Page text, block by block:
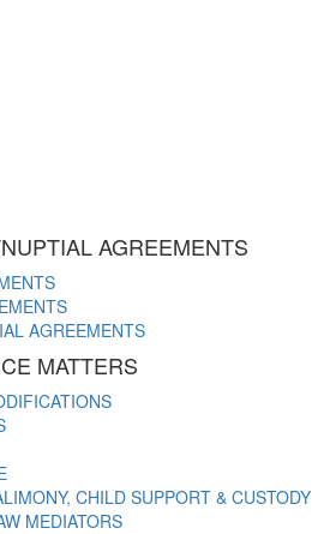
AGREEMENTS
AGREEMENTS
MATTERS
CHILD SUPPORT & CUSTODY
MEDIATORS